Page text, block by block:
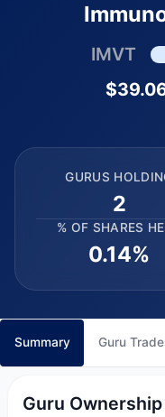
IMVT
GURUS
2
% OF SHARES
0.14%
Summary Guru
Guru